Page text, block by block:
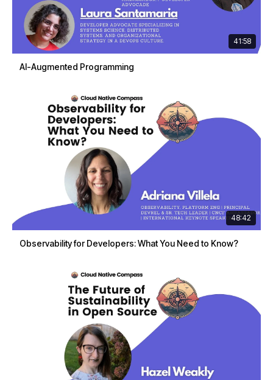
41:58
AI-Augmented Programming
48:42
Observability for Developers: What You Need to Know?